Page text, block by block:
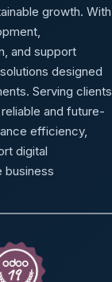
growth. With
and support
designed
Serving clients
and future-
efficiency,
digital
business